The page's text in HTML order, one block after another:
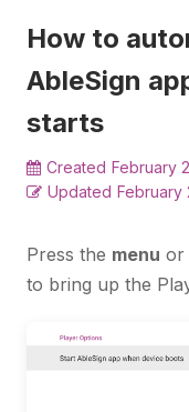
How to
AbleSign
starts
Created February
Updated February
Press the menu or
to bring up the